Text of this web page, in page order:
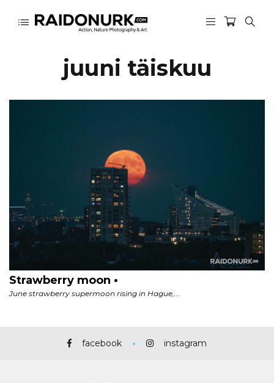
juuni täiskuu
facebook instagram